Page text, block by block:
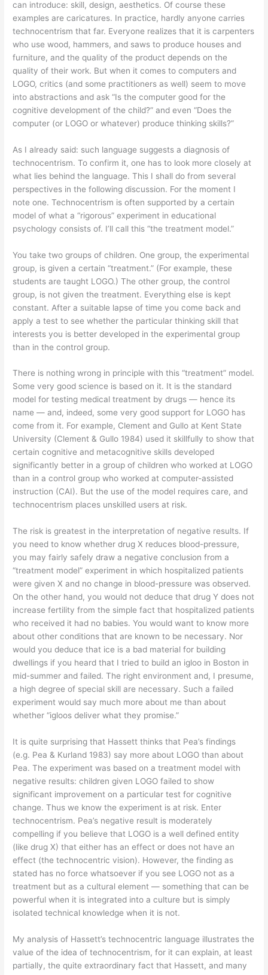
can introduce: skill, design, aesthetics. Of course these
examples are caricatures. In practice, hardly anyone carries
technocentrism that far. Everyone realizes that it is carpenters
who use wood, hammers, and saws to produce houses and
furniture, and the quality of the product depends on the
quality of their work. But when it comes to computers and
LOGO, critics (and some practitioners as well) seem to move
into abstractions and ask “Is the computer good for the
cognitive development of the child?” and even “Does the
computer (or LOGO or whatever) produce thinking skills?”
As I already said: such language suggests a diagnosis of
technocentrism. To confirm it, one has to look more closely at
what lies behind the language. This I shall do from several
perspectives in the following discussion. For the moment I
note one. Technocentrism is often supported by a certain
model of what a “rigorous” experiment in educational
psychology consists of. I’ll call this “the treatment model.”
You take two groups of children. One group, the experimental
group, is given a certain “treatment.” (For example, these
students are taught LOGO.) The other group, the control
group, is not given the treatment. Everything else is kept
constant. After a suitable lapse of time you come back and
apply a test to see whether the particular thinking skill that
interests you is better developed in the experimental group
than in the control group.
There is nothing wrong in principle with this “treatment” model.
Some very good science is based on it. It is the standard
model for testing medical treatment by drugs — hence its
name — and, indeed, some very good support for LOGO has
come from it. For example, Clement and Gullo at Kent State
University (Clement & Gullo 1984) used it skillfully to show that
certain cognitive and metacognitive skills developed
significantly better in a group of children who worked at LOGO
than in a control group who worked at computer-assisted
instruction (CAI). But the use of the model requires care, and
technocentrism places unskilled users at risk.
The risk is greatest in the interpretation of negative results. If
you need to know whether drug X reduces blood-pressure,
you may fairly safely draw a negative conclusion from a
“treatment model” experiment in which hospitalized patients
were given X and no change in blood-pressure was observed.
On the other hand, you would not deduce that drug Y does not
increase fertility from the simple fact that hospitalized patients
who received it had no babies. You would want to know more
about other conditions that are known to be necessary. Nor
would you deduce that ice is a bad material for building
dwellings if you heard that I tried to build an igloo in Boston in
mid-summer and failed. The right environment and, I presume,
a high degree of special skill are necessary. Such a failed
experiment would say much more about me than about
whether “igloos deliver what they promise.”
It is quite surprising that Hassett thinks that Pea’s findings
(e.g. Pea & Kurland 1983) say more about LOGO than about
Pea. The experiment was based on a treatment model with
negative results: children given LOGO failed to show
significant improvement on a particular test for cognitive
change. Thus we know the experiment is at risk. Enter
technocentrism. Pea’s negative result is moderately
compelling if you believe that LOGO is a well defined entity
(like drug X) that either has an effect or does not have an
effect (the technocentric vision). However, the finding as
stated has no force whatsoever if you see LOGO not as a
treatment but as a cultural element — something that can be
powerful when it is integrated into a culture but is simply
isolated technical knowledge when it is not.
My analysis of Hassett’s technocentric language illustrates the
value of the idea of technocentrism, for it can explain, at least
partially, the quite extraordinary fact that Hassett, and many